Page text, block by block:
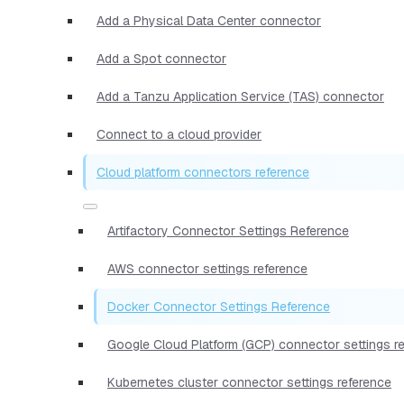
Add a Physical Data Center connector
Add a Spot connector
Add a Tanzu Application Service (TAS) connector
Connect to a cloud provider
Cloud platform connectors reference
Artifactory Connector Settings Reference
AWS connector settings reference
Docker Connector Settings Reference
Google Cloud Platform (GCP) connector settings
Kubernetes cluster connector settings reference